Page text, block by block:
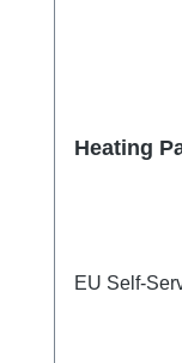
Heating
EU Self-